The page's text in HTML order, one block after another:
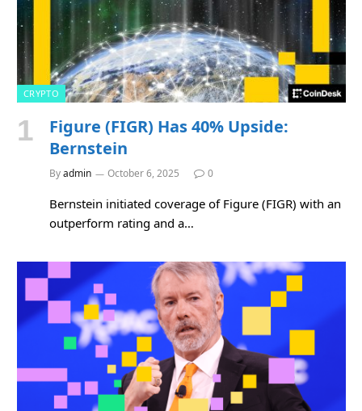
CRYPTO
Figure (FIGR) Has 40% Upside:
Bernstein
Byadmin October 6, 2025 0
Bernstein initiated coverage of Figure (FIGR) with an
outperform rating and a…